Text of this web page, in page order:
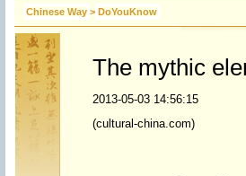
Chinese Way > DoYouKnow
The mythic
2013-05-03 14:56:15
(cultural-china.com)